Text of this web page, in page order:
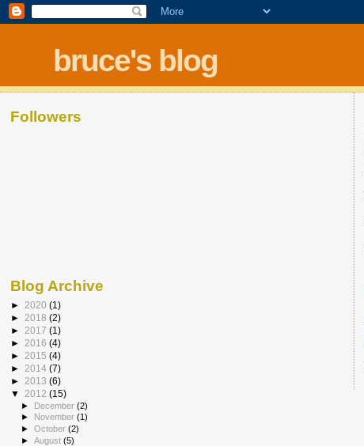
bruce's blog
Followers
Blog Archive
► 2020 (1)
► 2018 (2)
► 2017 (1)
► 2016 (4)
► 2015 (4)
► 2014 (7)
► 2013 (6)
▼ 2012 (15)
► December(2)
►
November(1)
►October(2)
►August(5)